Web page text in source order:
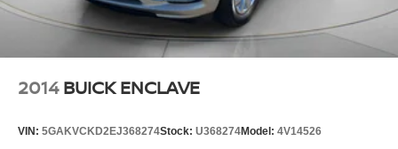
2014 BUICK ENCLAVE
VIN: 5GAKVCKD2EJ368274Stock: U368274Model: 4V14526